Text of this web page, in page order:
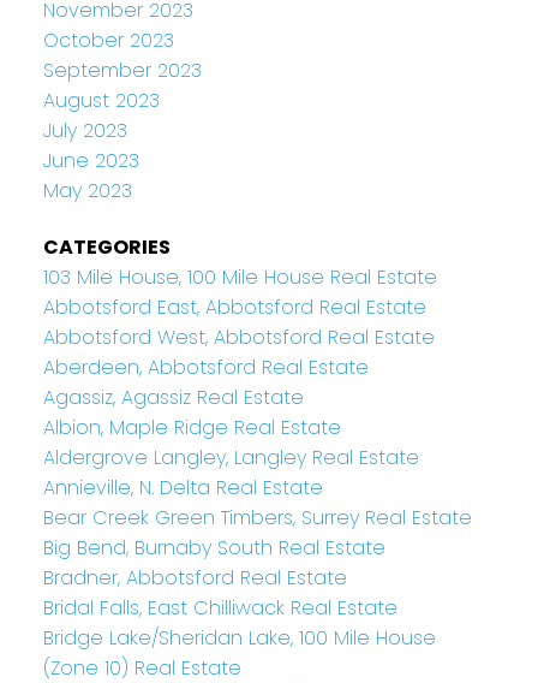
November 2023
October 2023
September 2023
August 2023
July 2023
June 2023
May 2023
CATEGORIES
103 Mile House, 100 Mile House Real Estate
Abbotsford East, Abbotsford Real Estate
Abbotsford West, Abbotsford Real Estate
Aberdeen, Abbotsford Real Estate
Agassiz, Agassiz Real Estate
Albion, Maple Ridge Real Estate
Aldergrove Langley, Langley Real Estate
Annieville, N. Delta Real Estate
Bear Creek Green Timbers, Surrey Real Estate
Big Bend, Burnaby South Real Estate
Bradner, Abbotsford Real Estate
Bridal Falls, East Chilliwack Real Estate
Bridge Lake/Sheridan Lake, 100 Mile House
(Zone 10) Real Estate